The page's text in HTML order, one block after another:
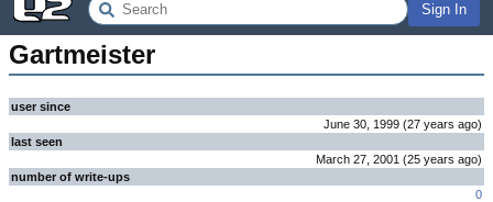
Sign In
Gartmeister
user since
June 30, 1999 (27 years ago)
last seen
March 27, 2001 (25 years ago)
number of write-ups
0